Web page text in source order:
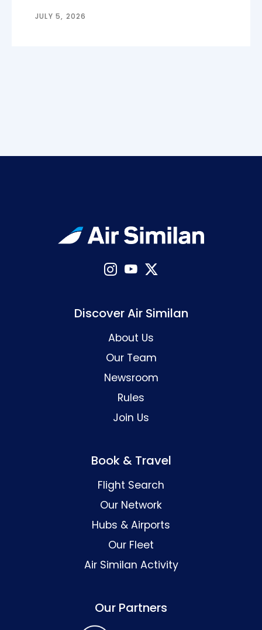
JULY 5, 2026
Discover Air Similan
About Us
Our Team
Newsroom
Rules
Join Us
Book & Travel
Flight Search
Our Network
Hubs & Airports
Our Fleet
Air Similan Activity
Our Partners